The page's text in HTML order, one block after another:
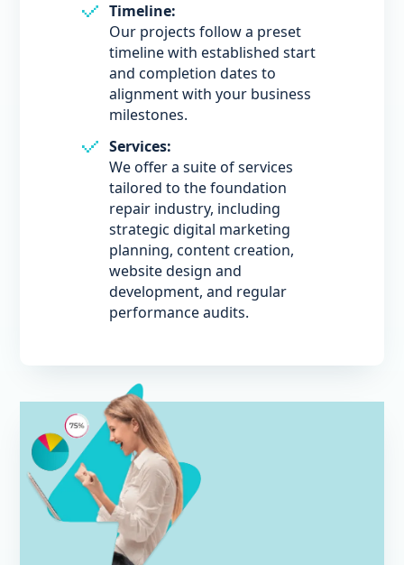
Timeline:
Our projects follow a preset
timeline with established start
and completion dates to
alignment with your business
milestones.
Services:
We offer a suite of services
tailored to the foundation
repair industry, including
strategic digital marketing
planning, content creation,
website design and
development, and regular
performance audits.